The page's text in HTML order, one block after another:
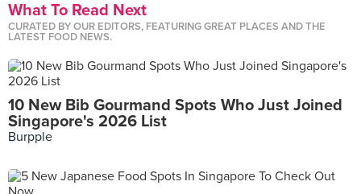
What To Read Next
CURATED BY OUR EDITORS, FEATURING GREAT PLACES AND THE
LATEST FOOD NEWS.
10 New Bib Gourmand Spots Who Just Joined
Singapore's 2026 List
Burpple